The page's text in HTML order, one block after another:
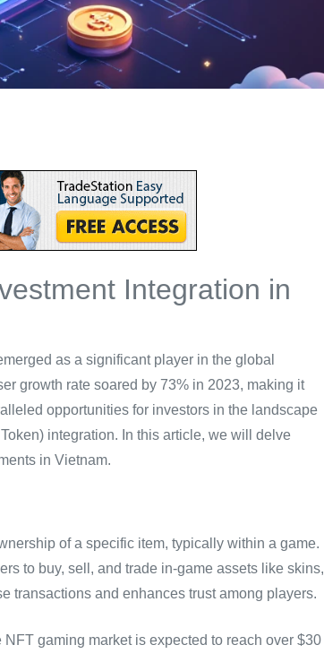
Integration in
as a significant player in the global
growth rate soared by 73% in 2023, making it
opportunities for investors in the landscape
integration. In this article, we will delve
in Vietnam.
of a specific item, typically within a game.
to buy, sell, and trade in-game assets like skins,
transactions and enhances trust among players.
gaming market is expected to reach over $30